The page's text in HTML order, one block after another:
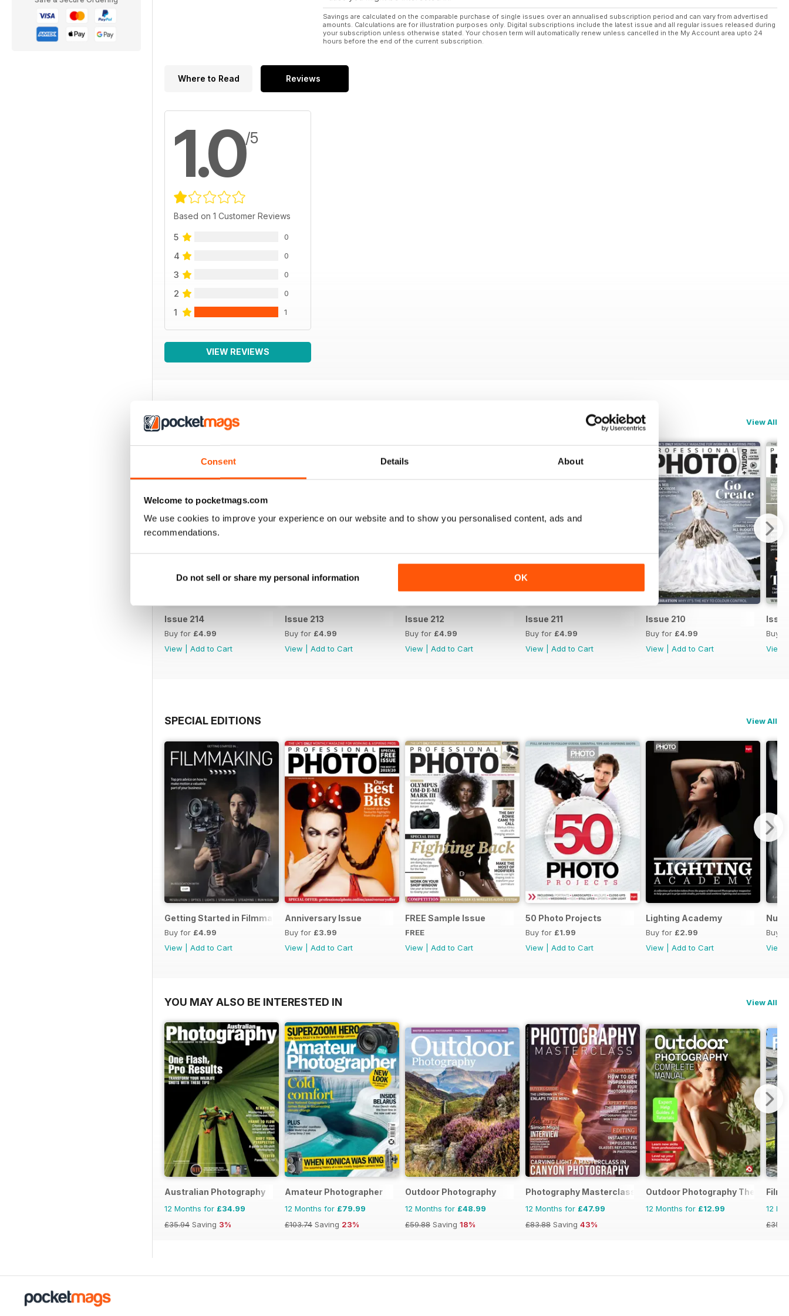
Consent Details About
Welcome to pocketmags.com
We use cookies to improve your experience on our website and to show you personalised content, ads and
recommendations.
Do not sell or share my personal information OK
Savings are calculated on the comparable purchase of single issues over an annualised subscription period and can vary from advertised
amounts. Calculations are for illustration purposes only. Digital subscriptions include the latest issue and all regular issues released during
your subscription unless otherwise stated. Your chosen term will automatically renew unless cancelled in the My Account area upto 24
hours before the end of the current subscription.
Where to Read Reviews
1.0/5
Based on 1 Customer Reviews
5 0
4 0
3 0
2 0
1 1
VIEW REVIEWS
BACK ISSUES View All
Issue 214
Buy for £4.99
View
Add to Cart
Issue 213
Buy for £4.99
View
Add to Cart
Issue 212
Buy for £4.99
View
Add to Cart
Issue 211
Buy for £4.99
View
Add to Cart
Issue 210
Buy for £4.99
View
Add to Cart
Buy
View
SPECIAL EDITIONS View All
Getting Started in Filmmaking
Buy for £4.99
View
Add to Cart
Anniversary Issue
Buy for £3.99
View
Add to Cart
FREE Sample Issue
FREE
View
Add to Cart
50 Photo Projects
Buy for £1.99
View
Add to Cart
Lighting Academy
Buy for £2.99
View
Add to Cart
Buy
View
YOU MAY ALSO BE INTERESTED IN View All
Australian Photography
12 Months for £34.99
£35.94 Saving 3%
Amateur Photographer
12 Months for £79.99
£103.74 Saving 23%
Outdoor Photography
12 Months for £48.99
£59.88 Saving 18%
Photography Masterclass Magazine
12 Months for £47.99
£83.88 Saving 43%
Outdoor Photography The
12 Months for £12.99
Film
12